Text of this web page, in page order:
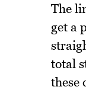
The
get a
total
these